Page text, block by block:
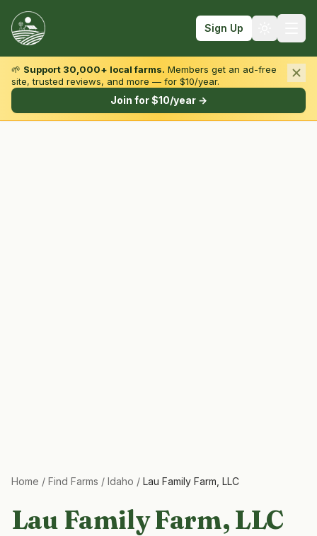
Sign Up
Browse by State & Type
🌱 Support 30,000+ local farms. Members get an ad-free
site, trusted reviews, and more — for $10/year.
Join for $10/year →
Home / Find Farms / Idaho / Lau Family Farm, LLC
Lau Family Farm, LLC